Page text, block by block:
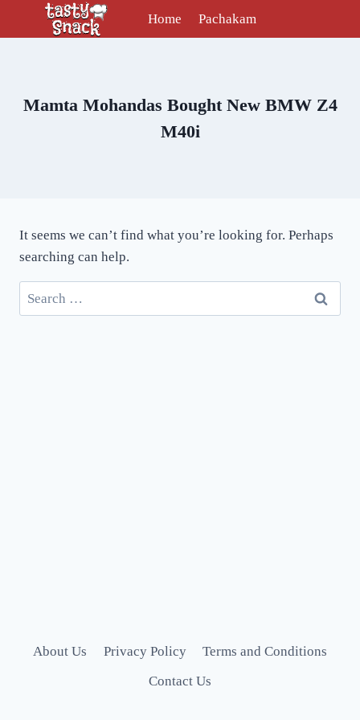
Home Pachakam
Mamta Mohandas Bought New BMW Z4
M40i
It seems we can’t find what you’re looking for. Perhaps
searching can help.
Search
for:
About Us Privacy Policy
Terms and Conditions
Contact Us